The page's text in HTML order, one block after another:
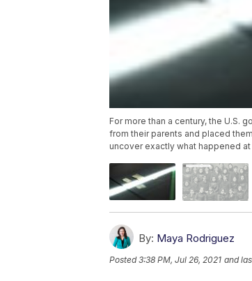
For more than a century, the U.S.
from their parents and placed
uncover exactly what happened
By: Maya Rodriguez
Posted3:38 PM, Jul 26, 2021 and